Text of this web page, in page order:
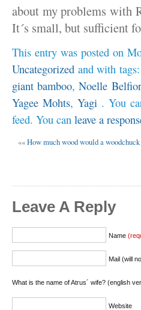
about my problems with
It´s small, but sufficient
This entry was posted on
Uncategorized and with
giant bamboo,Noelle
Yagee Mohts,Yagi . You
feed. You can leave a
««How much wood would a
Leave A Reply
Name
Mail (will
What is the name of Atrus´ wife? (english
Website